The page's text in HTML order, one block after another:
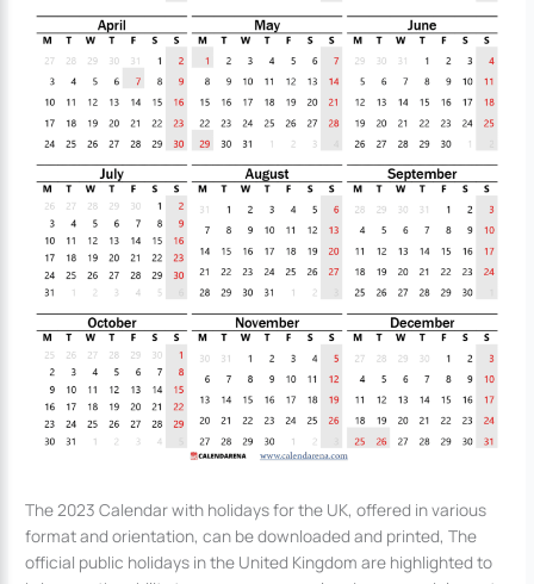
The 2023 Calendar with holidays for the UK, offered in various
format and orientation, can be downloaded and printed, The
official public holidays in the United Kingdom are highlighted to